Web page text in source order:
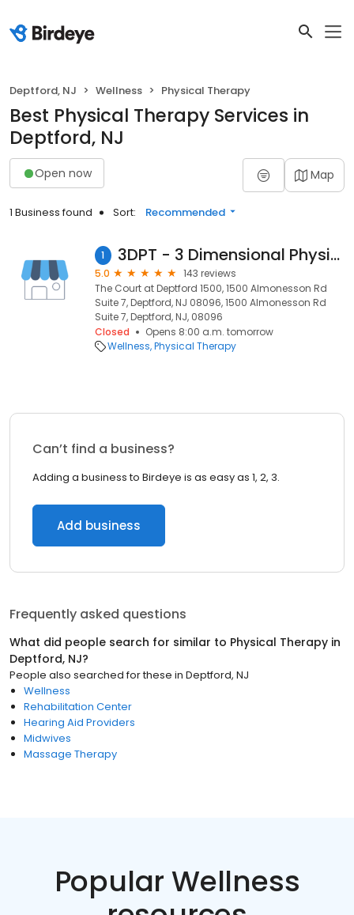
Deptford, NJ Wellness Physical Therapy
Best Physical Therapy Services in
Deptford, NJ
Open now Map
1 Business found Sort: Recommended
1 3DPT - 3 Dimensional Physical Therapy Deptford
5.0
143 reviews
The Court at Deptford 1500, 1500 Almonesson Rd
Suite 7, Deptford, NJ 08096, 1500 Almonesson Rd
Suite 7, Deptford, NJ, 08096
Closed
Opens 8:00 a.m. tomorrow
Wellness Physical Therapy
Can’t find a business?
Adding a business to Birdeye is as easy as 1, 2, 3.
Add business
Frequently asked questions
What did people search for similar to Physical Therapy in
Deptford, NJ?
People also searched for these in Deptford, NJ
Wellness
Rehabilitation Center
Hearing Aid Providers
Midwives
Massage Therapy
Popular Wellness